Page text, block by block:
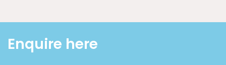
Enquire here